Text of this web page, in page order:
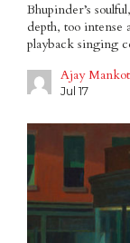
Bhupinder’s
depth, too
playback singing
Ajay
Jul 17